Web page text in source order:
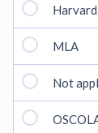
Harvard
MLA
Not